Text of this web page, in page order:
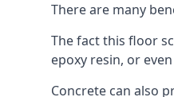
There are many
The fact this floor
epoxy resin, or
Concrete can also